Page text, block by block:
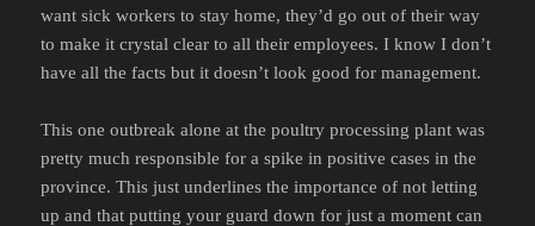
want sick workers to stay home, they’d go out of their way
to make it crystal clear to all their employees. I know I don’t
have all the facts but it doesn’t look good for management.
This one outbreak alone at the poultry processing plant was
pretty much responsible for a spike in positive cases in the
province. This just underlines the importance of not letting
up and that putting your guard down for just a moment can